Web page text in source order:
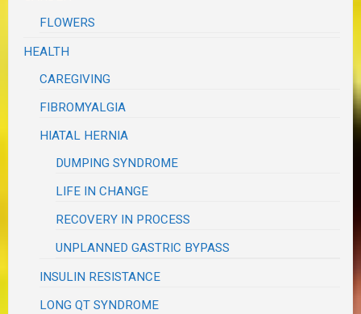
FLOWERS
HEALTH
CAREGIVING
FIBROMYALGIA
HIATAL HERNIA
DUMPING SYNDROME
LIFE IN CHANGE
RECOVERY IN PROCESS
UNPLANNED GASTRIC BYPASS
INSULIN RESISTANCE
LONG QT SYNDROME